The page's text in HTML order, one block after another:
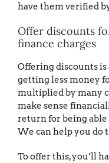
have them verified
Offer discounts
finance charges
Offering discounts is
getting less money
multiplied by many
make sense
return for being able
We can help you do
To offer this, you’ll